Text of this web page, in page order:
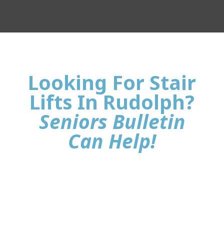
Looking For Stair
Lifts In Rudolph?
Seniors Bulletin
Can Help!